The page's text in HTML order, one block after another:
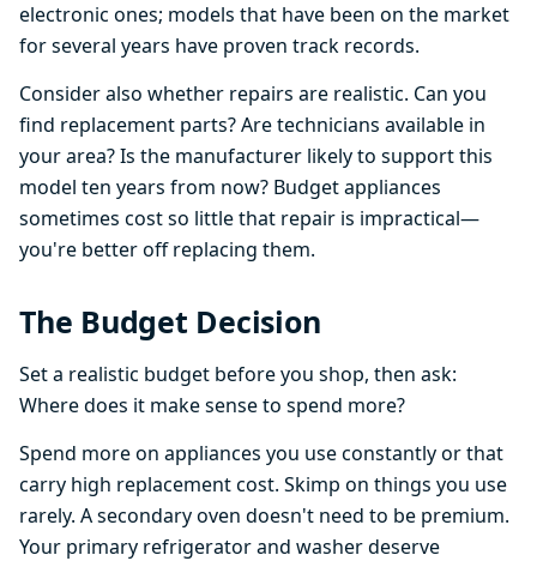
electronic ones; models that have been on the market
for several years have proven track records.
Consider also whether repairs are realistic. Can you
find replacement parts? Are technicians available in
your area? Is the manufacturer likely to support this
model ten years from now? Budget appliances
sometimes cost so little that repair is impractical—
you're better off replacing them.
The Budget Decision
Set a realistic budget before you shop, then ask:
Where does it make sense to spend more?
Spend more on appliances you use constantly or that
carry high replacement cost. Skimp on things you use
rarely. A secondary oven doesn't need to be premium.
Your primary refrigerator and washer deserve